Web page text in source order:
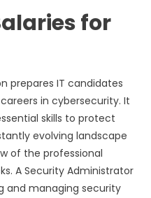
for
prepares IT candidates
in cybersecurity. It
skills to protect
evolving landscape
of the professional
A Security Administrator
and managing security